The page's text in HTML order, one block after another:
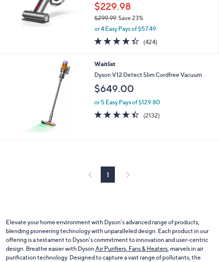
$229.98
$299.99Save 23%
,
a
,
2
9
.
9
or 4 Easy Pays of $57.49
4.3
of
(424)424
Waitlist
Dyson V12 Detect Slim Cordfree Vacuum
$649.00
or 5 Easy Pays of $129.80
4.4
of
(2132)
1
Elevate your home environment with Dyson's advanced range of products,
blending pioneering technology with unparalleled design. Each product in our
offering is a testament to Dyson's commitment to innovation and user-centric
design. Breathe easier with Dyson Air Purifiers, Fans & Heaters, marvels in air
purification technology. Designed to capture a vast range of pollutants, the